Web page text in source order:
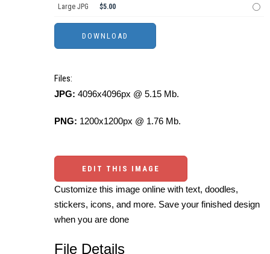
Large JPG $5.00
Files:
JPG: 4096x4096px @ 5.15 Mb.
PNG: 1200x1200px @ 1.76 Mb.
EDIT THIS IMAGE
Customize this image online with text, doodles,
stickers, icons, and more. Save your finished design
when you are done
File Details